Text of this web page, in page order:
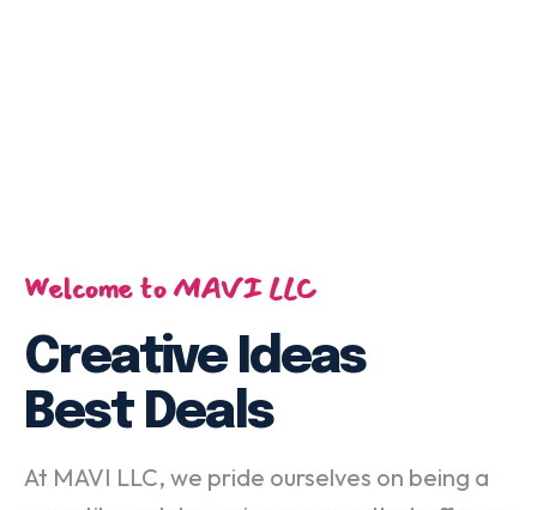
Welcome to MAVI LLC
Creative Ideas
Best Deals
At MAVI LLC, we pride ourselves on being a